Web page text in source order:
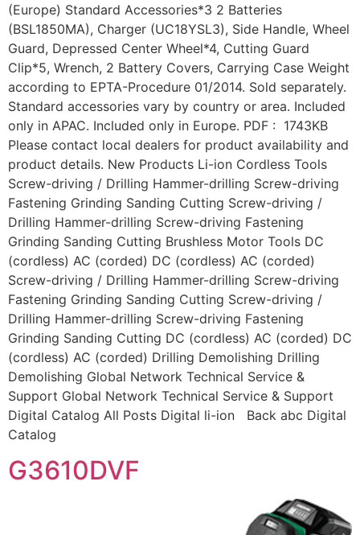
(Europe) Standard Accessories*3 2 Batteries
(BSL1850MA), Charger (UC18YSL3), Side Handle, Wheel
Guard, Depressed Center Wheel*4, Cutting Guard
Clip*5, Wrench, 2 Battery Covers, Carrying Case Weight
according to EPTA-Procedure 01/2014. Sold separately.
Standard accessories vary by country or area. Included
only in APAC. Included only in Europe. PDF : 1743KB
Please contact local dealers for product availability and
product details. New Products Li-ion Cordless Tools
Screw-driving / Drilling Hammer-drilling Screw-driving
Fastening Grinding Sanding Cutting Screw-driving /
Drilling Hammer-drilling Screw-driving Fastening
Grinding Sanding Cutting Brushless Motor Tools DC
(cordless) AC (corded) DC (cordless) AC (corded)
Screw-driving / Drilling Hammer-drilling Screw-driving
Fastening Grinding Sanding Cutting Screw-driving /
Drilling Hammer-drilling Screw-driving Fastening
Grinding Sanding Cutting DC (cordless) AC (corded) DC
(cordless) AC (corded) Drilling Demolishing Drilling
Demolishing Global Network Technical Service &
Support Global Network Technical Service & Support
Digital Catalog All Posts Digital li-ion Back abc Digital
Catalog
G3610DVF